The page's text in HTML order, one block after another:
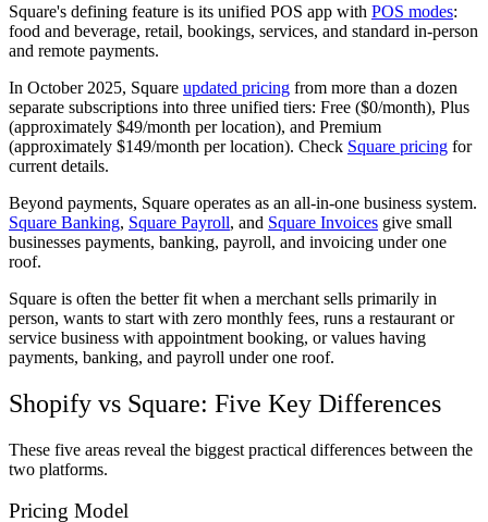
Square's defining feature is its unified POS app with POS modes:
food and beverage, retail, bookings, services, and standard in-person
and remote payments.
In October 2025, Square updated pricing from more than a dozen
separate subscriptions into three unified tiers: Free ($0/month), Plus
(approximately $49/month per location), and Premium
(approximately $149/month per location). Check Square pricing for
current details.
Beyond payments, Square operates as an all-in-one business system.
Square Banking, Square Payroll, and Square Invoices give small
businesses payments, banking, payroll, and invoicing under one
roof.
Square is often the better fit when a merchant sells primarily in
person, wants to start with zero monthly fees, runs a restaurant or
service business with appointment booking, or values having
payments, banking, and payroll under one roof.
Shopify vs Square: Five Key Differences
These five areas reveal the biggest practical differences between the
two platforms.
Pricing Model